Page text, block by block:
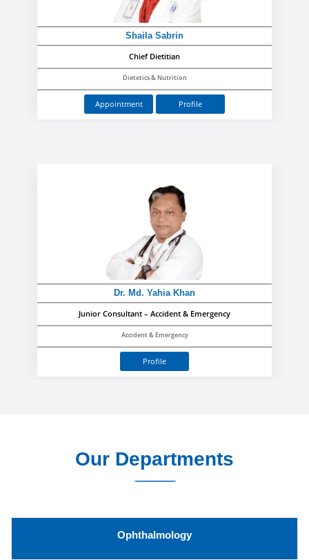
Shaila Sabrin
Chief Dietitian
Dietetics & Nutrition
Appointment Profile
Dr. Md. Yahia Khan
Junior Consultant – Accident & Emergency
Accident & Emergency
Profile
Our Departments
Ophthalmology